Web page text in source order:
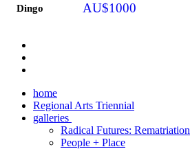
Dingo AU$1000
home
Regional Arts Triennial
galleries
Radical Futures: Rematriation
People + Place